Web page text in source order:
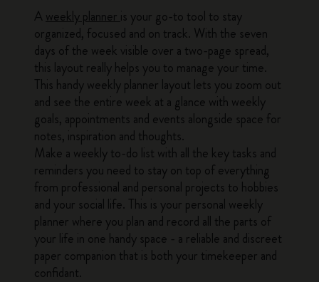
A weekly planner is your go-to tool to stay
organized, focused and on track. With the seven
days of the week visible over a two-page spread,
this layout really helps you to manage your time.
This handy weekly planner layout lets you zoom out
and see the entire week at a glance with weekly
goals, appointments and events alongside space for
notes, inspiration and thoughts.
Make a weekly to-do list with all the key tasks and
reminders you need to stay on top of everything
from professional and personal projects to hobbies
and your social life. This is your personal weekly
planner where you plan and record all the parts of
your life in one handy space - a reliable and discreet
paper companion that is both your timekeeper and
confidant.